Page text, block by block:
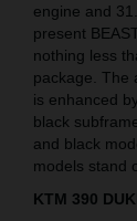
engine and
present
nothing less
package. The
is enhanced
black
and black
models stand
KTM 390